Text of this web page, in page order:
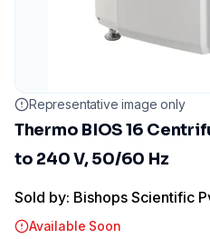
Representative image only
Thermo BIOS 16
to 240 V, 50/60 Hz
Sold by: Bishops Scientific
Available Soon